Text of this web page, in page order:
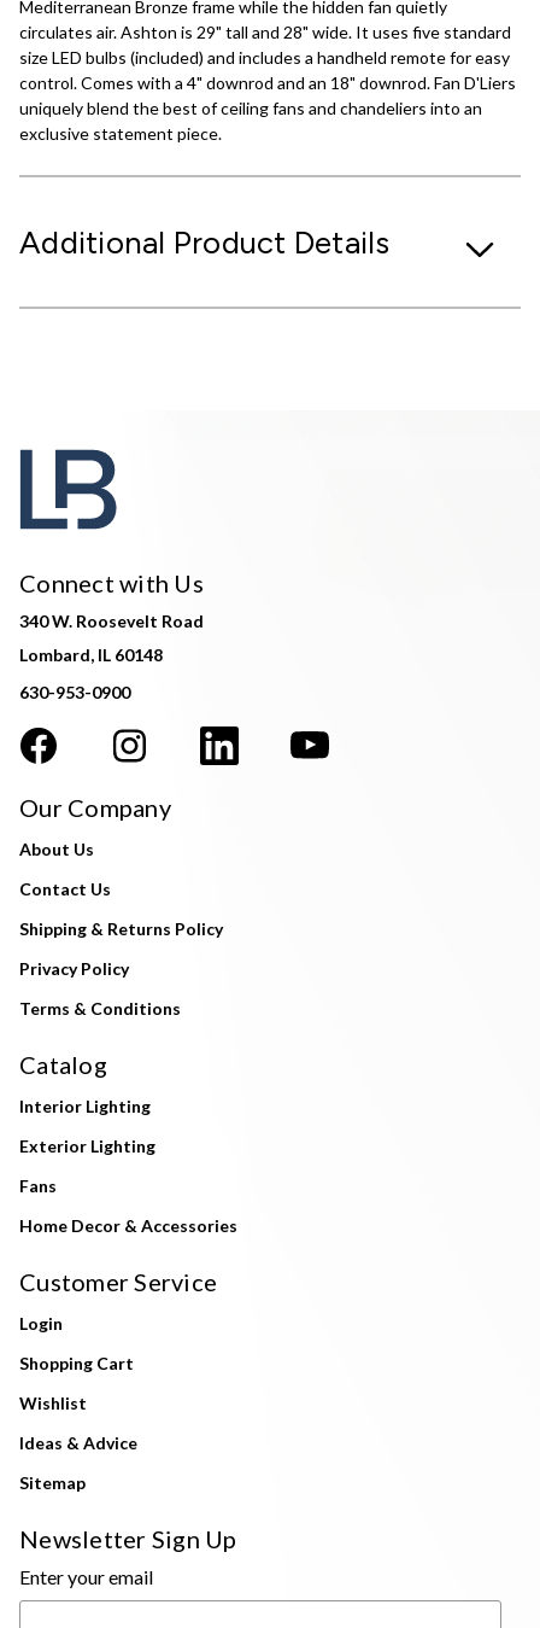
Mediterranean Bronze frame while the hidden fan quietly
circulates air. Ashton is 29" tall and 28" wide. It uses five standard
size LED bulbs (included) and includes a handheld remote for easy
control. Comes with a 4" downrod and an 18" downrod. Fan D'Liers
uniquely blend the best of ceiling fans and chandeliers into an
exclusive statement piece.
Additional Product Details
Connect with Us
340 W. Roosevelt Road
Lombard, IL 60148
630-953-0900
Our Company
About Us
Contact Us
Shipping & Returns Policy
Privacy Policy
Terms & Conditions
Catalog
Interior Lighting
Exterior Lighting
Fans
Home Decor & Accessories
Customer Service
Login
Shopping Cart
Wishlist
Ideas & Advice
Sitemap
Newsletter Sign Up
Enter your email